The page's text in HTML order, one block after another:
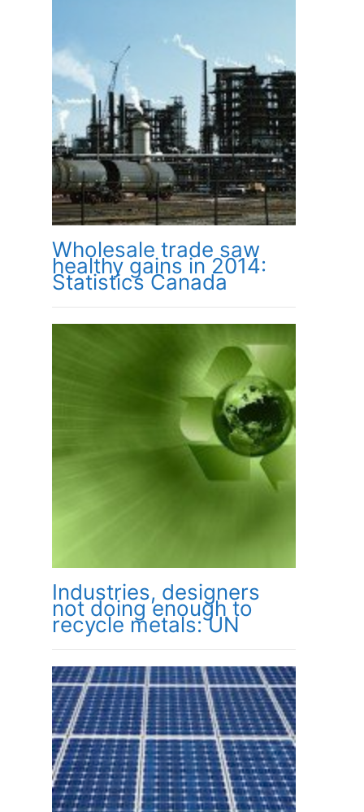
Wholesale trade saw
healthy gains in 2014:
Statistics Canada
Industries, designers
not doing enough to
recycle metals: UN